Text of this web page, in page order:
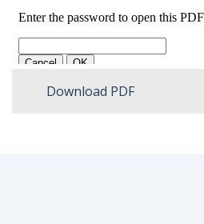
Download PDF